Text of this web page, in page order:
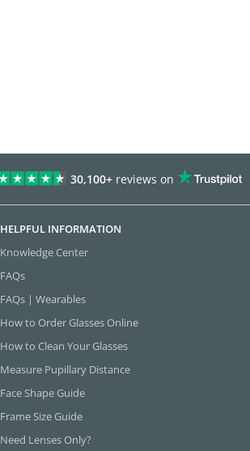
30,100+ reviews on
HELPFUL INFORMATION
Knowledge Center
FAQs
FAQs | Wearables
How to Order Glasses Online
How to Clean Your Glasses
Measure Pupillary Distance
Face Shape Guide
Frame Size Guide
Need Lenses Only?